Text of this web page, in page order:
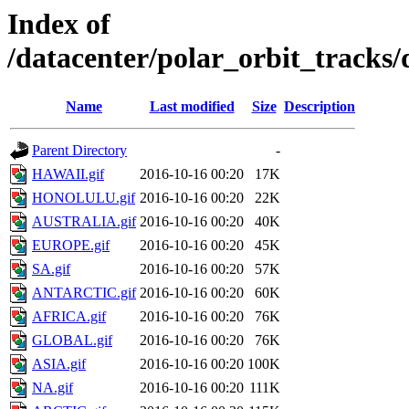
Index of
/datacenter/polar_orbit_tracks/
Name Last modified Size Description
Parent Directory
-
HAWAII.gif
2016-10-16 00:20
17K
HONOLULU.gif 2016-10-16 00:20
22K
AUSTRALIA.gif 2016-10-16 00:20
40K
EUROPE.gif
2016-10-16 00:20
45K
SA.gif
2016-10-16 00:20
57K
ANTARCTIC.gif 2016-10-16 00:20
60K
AFRICA.gif
2016-10-16 00:20
76K
GLOBAL.gif
2016-10-16 00:20
76K
ASIA.gif
2016-10-16 00:20 100K
NA.gif
2016-10-16 00:20 111K